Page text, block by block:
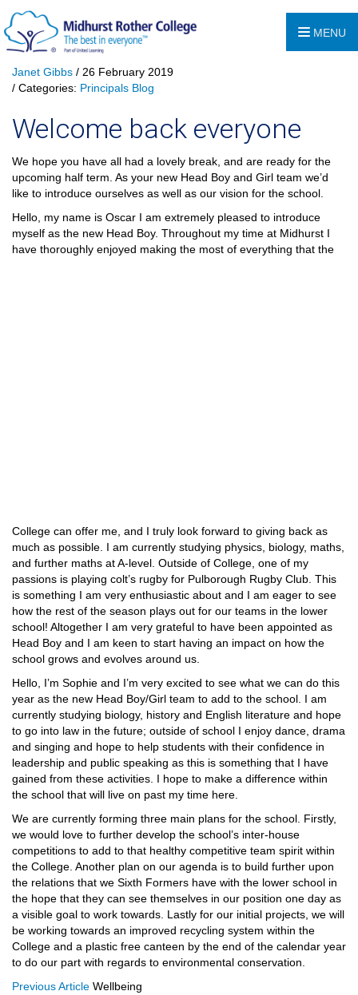
MENU
Janet Gibbs / 26 February 2019
/ Categories: Principals Blog
Welcome back everyone
We hope you have all had a lovely break, and are ready for the
upcoming half term. As your new Head Boy and Girl team we’d
like to introduce ourselves as well as our vision for the school.
Hello, my name is Oscar I am extremely pleased to introduce
myself as the new Head Boy. Throughout my time at Midhurst I
have thoroughly enjoyed making the most of everything that the
College can offer me, and I truly look forward to giving back as
much as possible. I am currently studying physics, biology, maths,
and further maths at A-level. Outside of College, one of my
passions is playing colt’s rugby for Pulborough Rugby Club. This
is something I am very enthusiastic about and I am eager to see
how the rest of the season plays out for our teams in the lower
school! Altogether I am very grateful to have been appointed as
Head Boy and I am keen to start having an impact on how the
school grows and evolves around us.
Hello, I’m Sophie and I’m very excited to see what we can do this
year as the new Head Boy/Girl team to add to the school. I am
currently studying biology, history and English literature and hope
to go into law in the future; outside of school I enjoy dance, drama
and singing and hope to help students with their confidence in
leadership and public speaking as this is something that I have
gained from these activities. I hope to make a difference within
the school that will live on past my time here.
We are currently forming three main plans for the school. Firstly,
we would love to further develop the school’s inter-house
competitions to add to that healthy competitive team spirit within
the College. Another plan on our agenda is to build further upon
the relations that we Sixth Formers have with the lower school in
the hope that they can see themselves in our position one day as
a visible goal to work towards. Lastly for our initial projects, we will
be working towards an improved recycling system within the
College and a plastic free canteen by the end of the calendar year
to do our part with regards to environmental conservation.
Previous Article Wellbeing